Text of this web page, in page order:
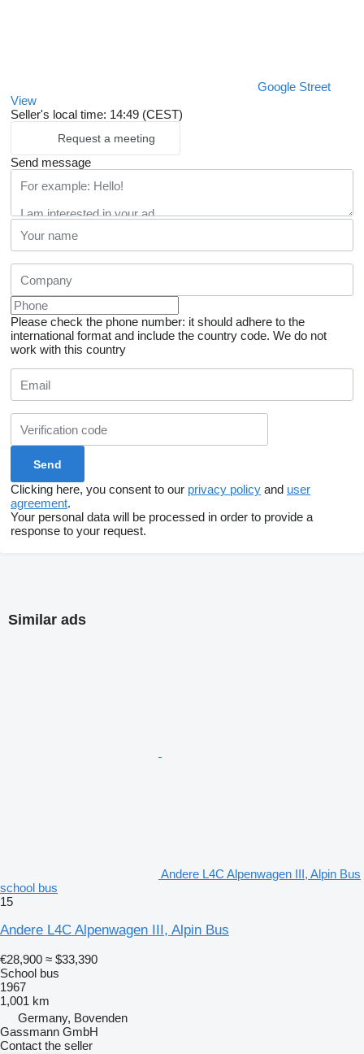
Google Street
View
Seller's local time: 14:49 (CEST)
Request a meeting
Send message
Please check the phone number: it should adhere to the
international format and include the country code. We do not
work with this country
Clicking here, you consent to our privacy policy and user
agreement.
Your personal data will be processed in order to provide a
response to your request.
Similar ads
Andere L4C Alpenwagen III, Alpin Bus
school bus
15
Andere L4C Alpenwagen III, Alpin Bus
€28,900 ≈ $33,390
School bus
1967
1,001 km
Germany, Bovenden
Gassmann GmbH
Contact the seller